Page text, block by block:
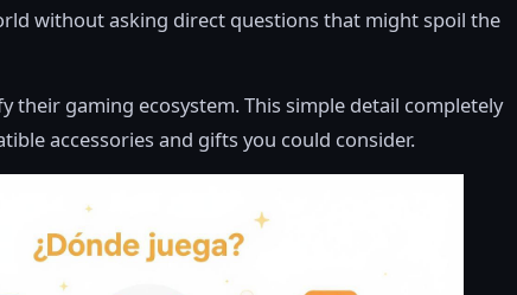
without asking direct questions that might spoil the
their gaming ecosystem. This simple detail completely
accessories and gifts you could consider.